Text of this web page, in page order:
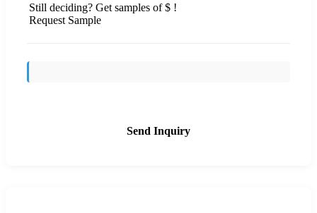
Still deciding? Get samples of $ !
Request Sample
Send Inquiry